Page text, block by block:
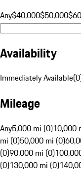
Any$40,000$50,000
Availability
Immediately Available(0
Mileage
Any5,000 mi (0)10,000
mi (0)50,000 mi (0)
(0)90,000 mi (0)
(0)130,000 mi (0)